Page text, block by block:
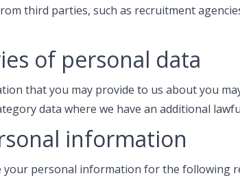
third parties, such as recruitment
of personal data
that you may provide to us about you
data where we have an additional
information
your personal information for the following